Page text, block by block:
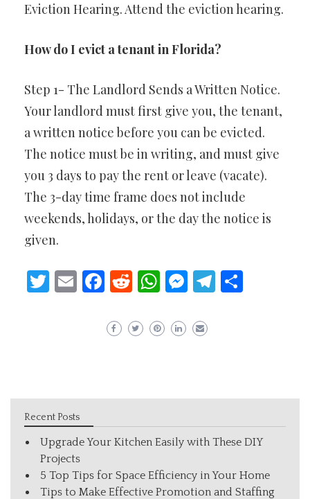
Eviction Hearing. Attend the eviction hearing.
How do I evict a tenant in Florida?
Step 1- The Landlord Sends a Written Notice.
Your landlord must first give you, the tenant,
a written notice before you can be evicted.
The notice must be in writing, and must give
you 3 days to pay the rent or leave (vacate).
The 3-day time frame does not include
weekends, holidays, or the day the notice is
given.
Twitter
EmailFacebook
Reddit
WhatsApp
Messenger
Telegram
Recent Posts
Upgrade Your Kitchen Easily with These DIY
Projects
5 Top Tips for Space Efficiency in Your Home
Tips to Make Effective Promotion and Staffing